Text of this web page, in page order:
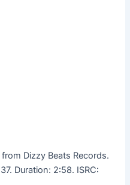
Dizzy Beats Records.
Duration: 2:58. ISRC: